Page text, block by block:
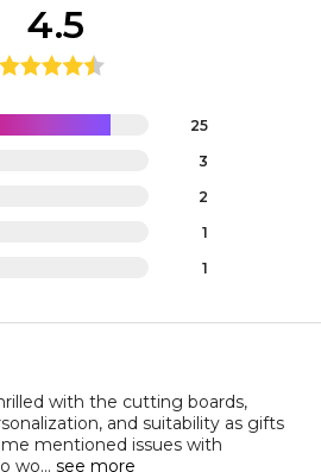
25
3
2
1
1
4.5
with the cutting boards,
and suitability as gifts
mentioned issues with
wo... see more